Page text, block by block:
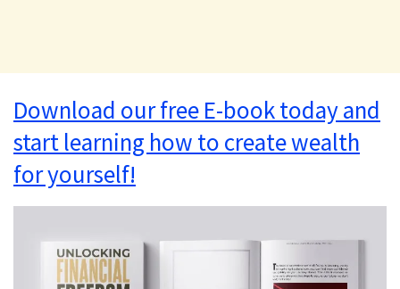
Download our free E-book today and
start learning how to create wealth
for yourself!